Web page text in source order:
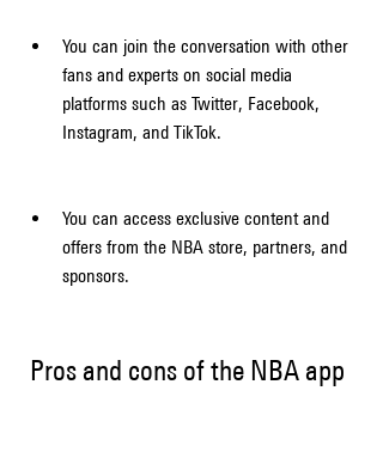
You can join the conversation with other
fans and experts on social media
platforms such as Twitter, Facebook,
Instagram, and TikTok.
You can access exclusive content and
offers from the NBA store, partners, and
sponsors.
Pros and cons of the NBA app